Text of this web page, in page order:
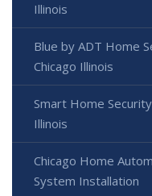
Illinois
Blue by ADT Home
Chicago Illinois
Smart Home
Illinois
Chicago Home
System Installation